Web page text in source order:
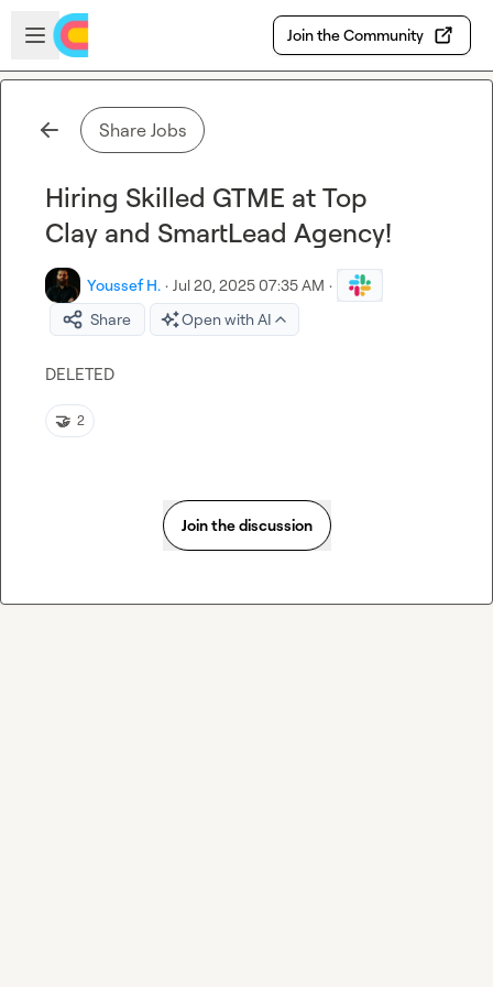
Skip to main content
Open sidebar
Join the Community
Share Jobs
Hiring Skilled GTME at Top
Clay and SmartLead Agency!
Youssef H. · Jul 20, 2025 07:35 AM ·
Share
Open with AI
DELETED
🤝 2
Join the discussion